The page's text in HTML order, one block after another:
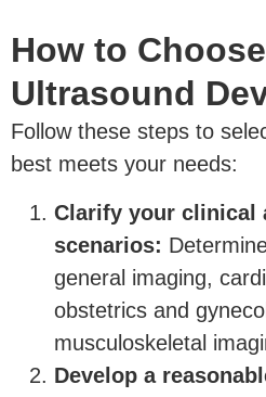
How to
Ultrasound
Follow these steps to
best meets your needs:
Clarify your clinical
scenarios:
general imaging,
obstetrics and
musculoskeletal
Develop a